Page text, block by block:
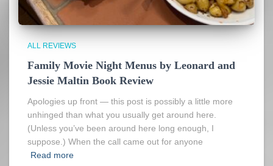
ALL REVIEWS
Family Movie Night Menus by Leonard and
Jessie Maltin Book Review
Apologies up front — this post is possibly a little more
unhinged than what you usually get around here.
(Unless you’ve been around here long enough, I
suppose.) When the call came out for anyone
Read more